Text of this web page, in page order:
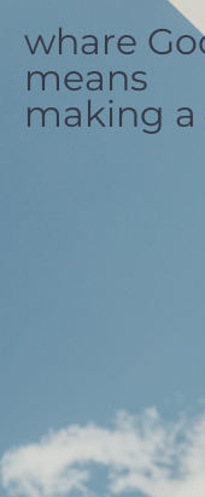
whare
means
making